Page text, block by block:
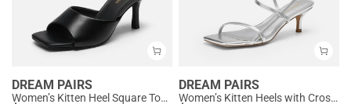
DREAM PAIRS
Women’s Kitten Heel Square Toe Sandals
DREAM PAIRS
Women’s Kitten Heels with Crossover Straps